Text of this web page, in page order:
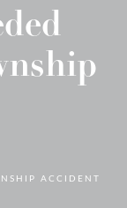
ACCIDENT